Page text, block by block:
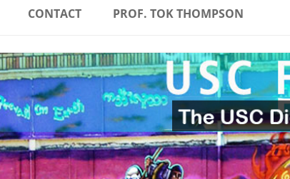
CONTACT PROF. TOK THOMPSON